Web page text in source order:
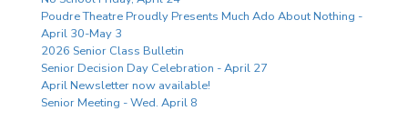
Poudre Theatre Proudly Presents Much Ado About Nothing -
April 30-May 3
2026 Senior Class Bulletin
Senior Decision Day Celebration - April 27
April Newsletter now available!
Senior Meeting - Wed. April 8